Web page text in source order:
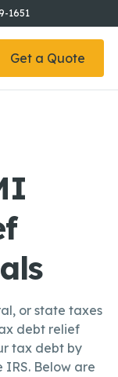
1651
Get a Quote
or state taxes
debt relief
tax debt by
IRS. Below are